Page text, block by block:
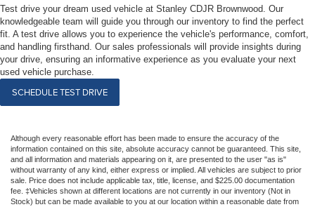
Test drive your dream used vehicle at Stanley CDJR Brownwood. Our
knowledgeable team will guide you through our inventory to find the perfect
fit. A test drive allows you to experience the vehicle's performance, comfort,
and handling firsthand. Our sales professionals will provide insights during
your drive, ensuring an informative experience as you evaluate your next
used vehicle purchase.
SCHEDULE TEST DRIVE
Although every reasonable effort has been made to ensure the accuracy of the
information contained on this site, absolute accuracy cannot be guaranteed. This site,
and all information and materials appearing on it, are presented to the user "as is"
without warranty of any kind, either express or implied. All vehicles are subject to prior
sale. Price does not include applicable tax, title, license, and $225.00 documentation
fee. ‡Vehicles shown at different locations are not currently in our inventory (Not in
Stock) but can be made available to you at our location within a reasonable date from